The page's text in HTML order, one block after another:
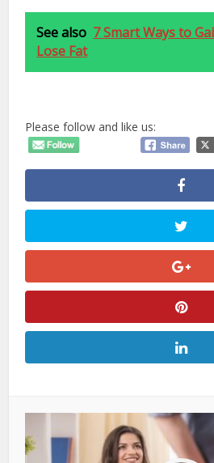
See also 7 Smart Ways to
Lose Fat
Please follow and like us: